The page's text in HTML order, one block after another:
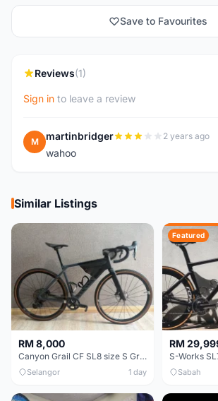
Save to Favourites
Reviews(1)
Sign in to leave a review
M martinbridger 2 years ago
wahoo
Similar Listings
RM 8,000
Canyon Grail CF SL8 size S Gravel bike
Selangor 1 day
Featured
RM
S-Works
Sabah